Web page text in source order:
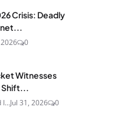
Crisis: Deadly
2026 0
Witnesses
Shift...
Jul 31, 2026 0